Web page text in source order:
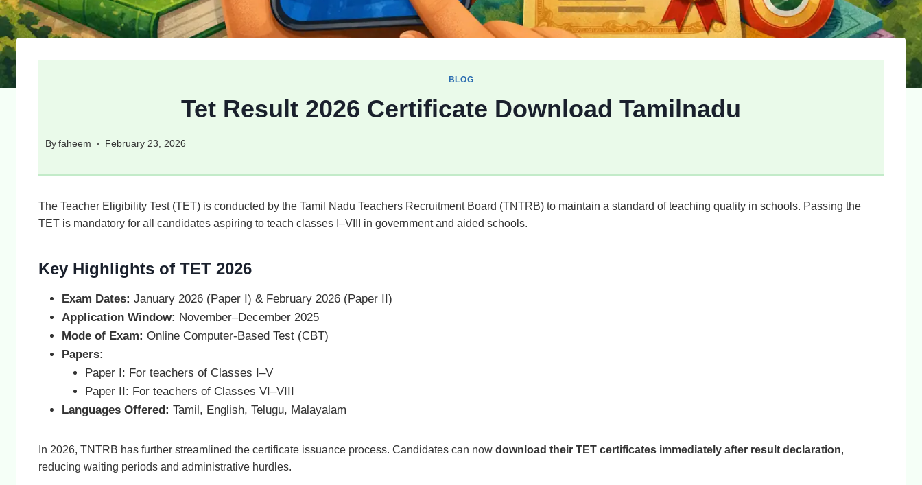
BLOG
Tet Result 2026 Certificate Download Tamilnadu
By faheem February 23, 2026
The Teacher Eligibility Test (TET) is conducted by the Tamil Nadu Teachers Recruitment Board (TNTRB) to maintain a standard of teaching quality in schools. Passing the
TET is mandatory for all candidates aspiring to teach classes I–VIII in government and aided schools.
Key Highlights of TET 2026
Exam Dates: January 2026 (Paper I) & February 2026 (Paper II)
Application Window: November–December 2025
Mode of Exam: Online Computer-Based Test (CBT)
Papers:
Paper I: For teachers of Classes I–V
Paper II: For teachers of Classes VI–VIII
Languages Offered: Tamil, English, Telugu, Malayalam
In 2026, TNTRB has further streamlined the certificate issuance process. Candidates can now download their TET certificates immediately after result declaration,
reducing waiting periods and administrative hurdles.